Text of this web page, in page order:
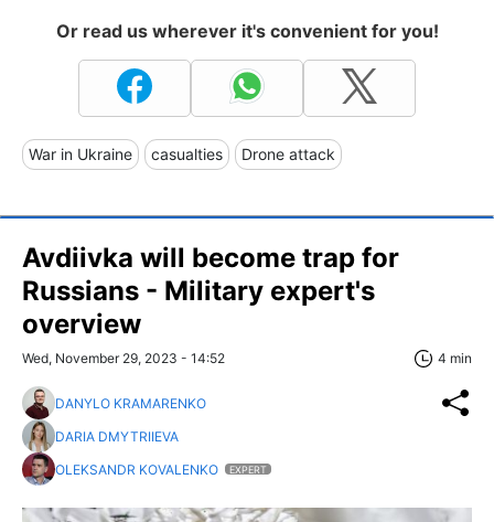
Or read us wherever it's convenient for you!
War in Ukraine casualties Drone attack
Avdiivka will become trap for
Russians - Military expert's
overview
Wed, November 29, 2023 - 14:52 4 min
DANYLO KRAMARENKO
DARIA DMYTRIIEVA
OLEKSANDR KOVALENKO
EXPERT